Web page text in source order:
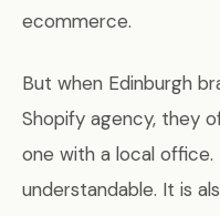
ecommerce.
But when Edinburgh
Shopify agency, they
one with a local
understandable. It is